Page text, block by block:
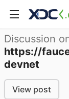
Discussion
https://
devnet
View post